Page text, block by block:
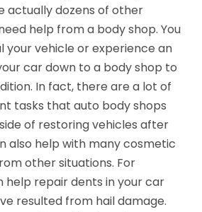
actually dozens of other
help from a body shop. You
your vehicle or experience an
car down to a body shop to
In fact, there are a lot of
tasks that auto body shops
of restoring vehicles after
also help with many cosmetic
other situations. For
help repair dents in your car
resulted from hail damage.